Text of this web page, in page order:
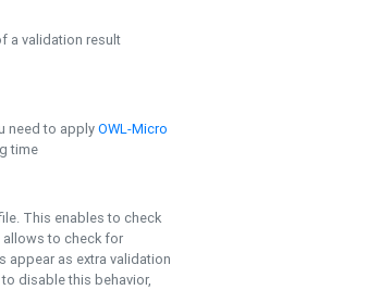
a validation result
need to applyOWL-Micro
time
This enables to check
allows to check for
appear as extra validation
disable this behavior,